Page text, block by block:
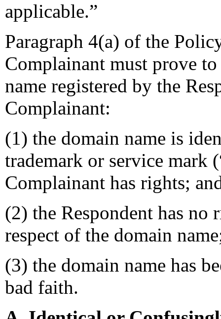
applicable.”
Paragraph 4(a) of the
Complainant must prove
name registered by the
Complainant:
(1) the domain name is
trademark or service mark
Complainant has rights;
(2) the Respondent has
respect of the domain
(3) the domain name has
bad faith.